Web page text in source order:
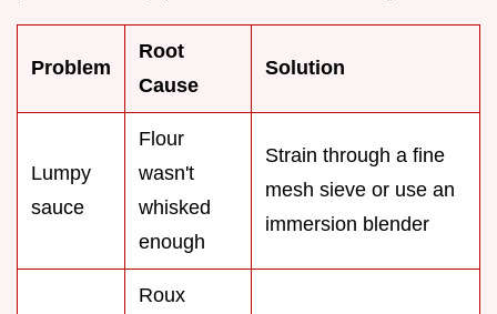
Problem
Root
Cause
Solution
Lumpy
sauce
Flour
wasn't
whisked
enough
Strain through a fine
mesh sieve or use an
immersion blender
Roux